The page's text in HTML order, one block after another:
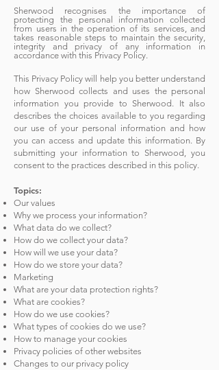
Sherwood recognises the importance of
protecting the personal information collected
from users in the operation of its services, and
takes reasonable steps to maintain the security,
integrity and privacy of any information in
accordance with this Privacy Policy.
This Privacy Policy will help you better understand
how Sherwood collects and uses the personal
information you provide to Sherwood. It also
describes the choices available to you regarding
our use of your personal information and how
you can access and update this information. By
submitting your information to Sherwood, you
consent to the practices described in this policy.
Topics:
Our values
Why we process your information?
What data do we collect?
How do we collect your data?
How will we use your data?
How do we store your data?
Marketing
What are your data protection rights?
What are cookies?
How do we use cookies?
What types of cookies do we use?
How to manage your cookies
Privacy policies of other websites
Changes to our privacy policy